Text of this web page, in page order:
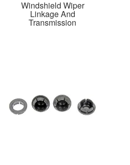
Windshield Wiper
Linkage And
Transmission